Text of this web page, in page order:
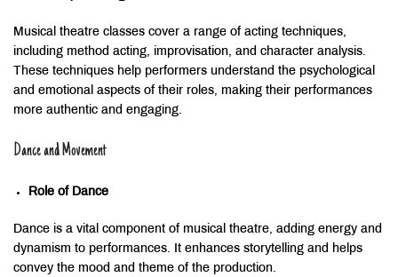
Musical theatre classes cover a range of acting techniques,
including method acting, improvisation, and character analysis.
These techniques help performers understand the psychological
and emotional aspects of their roles, making their performances
more authentic and engaging.
Dance and Movement
Role of Dance
Dance is a vital component of musical theatre, adding energy and
dynamism to performances. It enhances storytelling and helps
convey the mood and theme of the production.